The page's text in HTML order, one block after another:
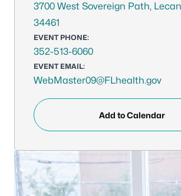
3700 West Sovereign Path,
34461
EVENT PHONE:
352-513-6060
EVENT EMAIL:
WebMaster09@FLhealth.gov
Add to Calendar